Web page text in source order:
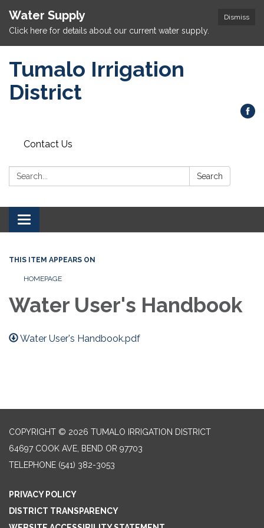
Dismiss
Water Supply
Click here for details about our current water supply.
Tumalo Irrigation
District
Contact Us
Search: Search
Toggle navigation
THIS ITEM APPEARS ON
HOMEPAGE
Water User's Handbook
Water User's Handbook.pdf
COPYRIGHT © 2026 TUMALO IRRIGATION DISTRICT
64697 COOK AVE, BEND OR 97703
TELEPHONE (541) 382-3053
PRIVACY POLICY
DISTRICT TRANSPARENCY